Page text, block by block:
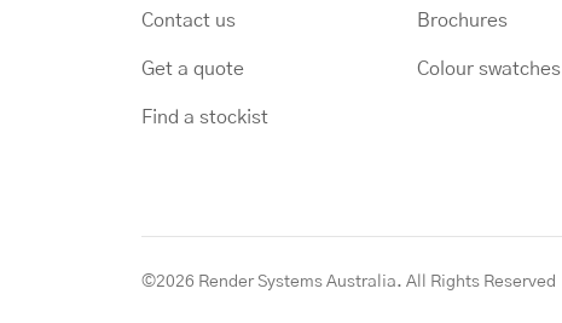
Contact us
Get a quote
Find a stockist
Brochures
Colour swatches
©2026 Render Systems Australia. All Rights Reserved